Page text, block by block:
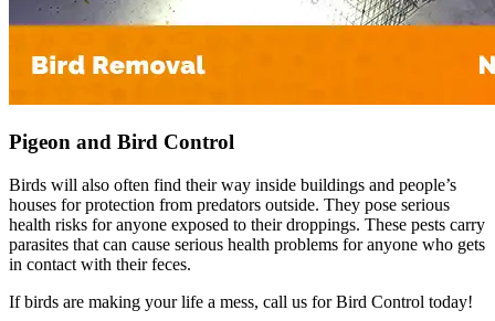
Pigeon and Bird Control
Birds will also often find their way inside buildings and people’s
houses for protection from predators outside. They pose serious
health risks for anyone exposed to their droppings. These pests carry
parasites that can cause serious health problems for anyone who gets
in contact with their feces.
If birds are making your life a mess, call us for Bird Control today!